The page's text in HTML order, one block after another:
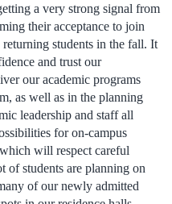
a very strong signal from
their acceptance to join
students in the fall. It
and trust our
our academic programs
as well as in the planning
leadership and staff all
for on-campus
will respect careful
of students are planning on
of our newly admitted